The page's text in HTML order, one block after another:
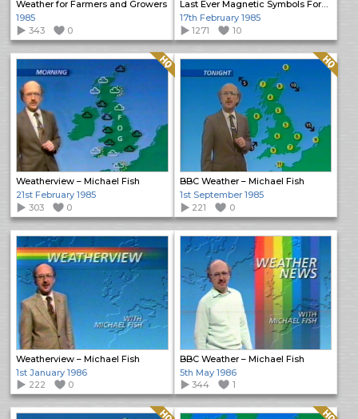
Weather for Farmers and Growers
1985
343
0
Last Ever Magnetic Symbols Forecast
17th February 1985
1271
10
Weatherview – Michael Fish
Quality: HQ
21st February 1985
303
0
BBC Weather – Michael Fish
Quality: HQ
1st September 1985
221
0
Weatherview – Michael Fish
1st January 1986
222
0
BBC Weather – Michael Fish
5th May 1986
344
1
Quality: HQ Quality: HQ